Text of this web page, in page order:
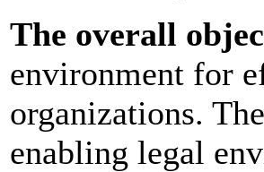
The overall
environment for
organizations.
enabling legal